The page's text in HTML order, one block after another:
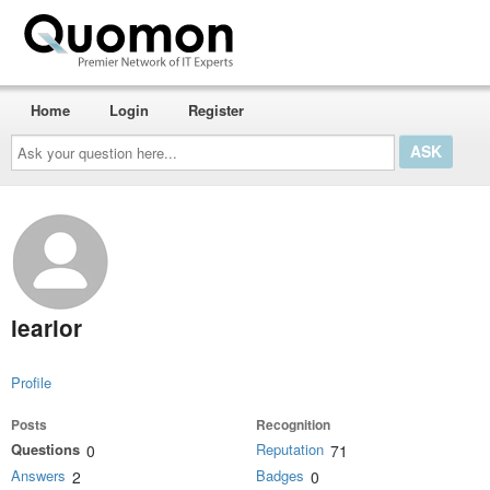
Ask
your
question
here...
Home Login Register
learlor
Profile
Posts
Questions 0
Answers 2
Recognition
Reputation 71
Badges 0